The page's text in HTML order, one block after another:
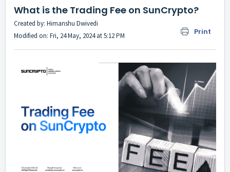
What is the Trading Fee on SunCrypto?
Print
Created by: Himanshu Dwivedi
Modified on: Fri, 24 May, 2024 at 5:12 PM